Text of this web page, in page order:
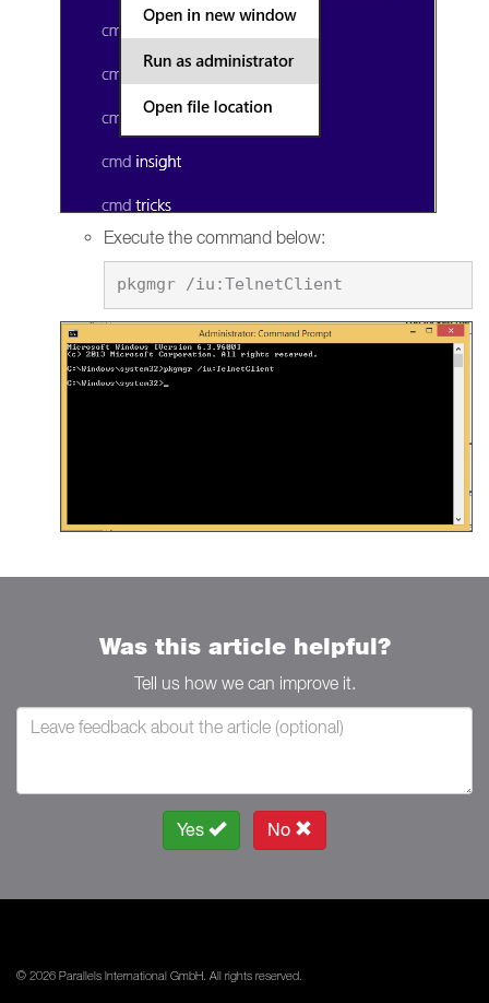
Execute the command below:
Was this article helpful?
Tell us how we can improve it.
Yes No
© 2026 Parallels International GmbH. All rights reserved.